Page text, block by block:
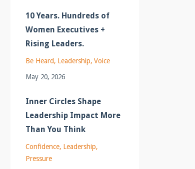
10 Years. Hundreds of
Women Executives +
Rising Leaders.
Be Heard Leadership Voice
May 20, 2026
Inner Circles Shape
Leadership Impact More
Than You Think
Confidence Leadership
Pressure